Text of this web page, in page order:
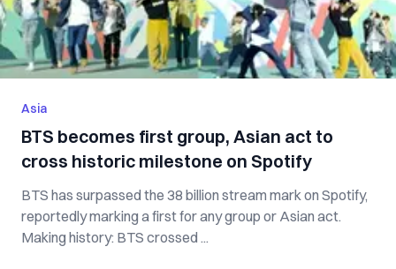
Asia
BTS becomes first group, Asian act to
cross historic milestone on Spotify
BTS has surpassed the 38 billion stream mark on Spotify,
reportedly marking a first for any group or Asian act.
Making history: BTS crossed ...